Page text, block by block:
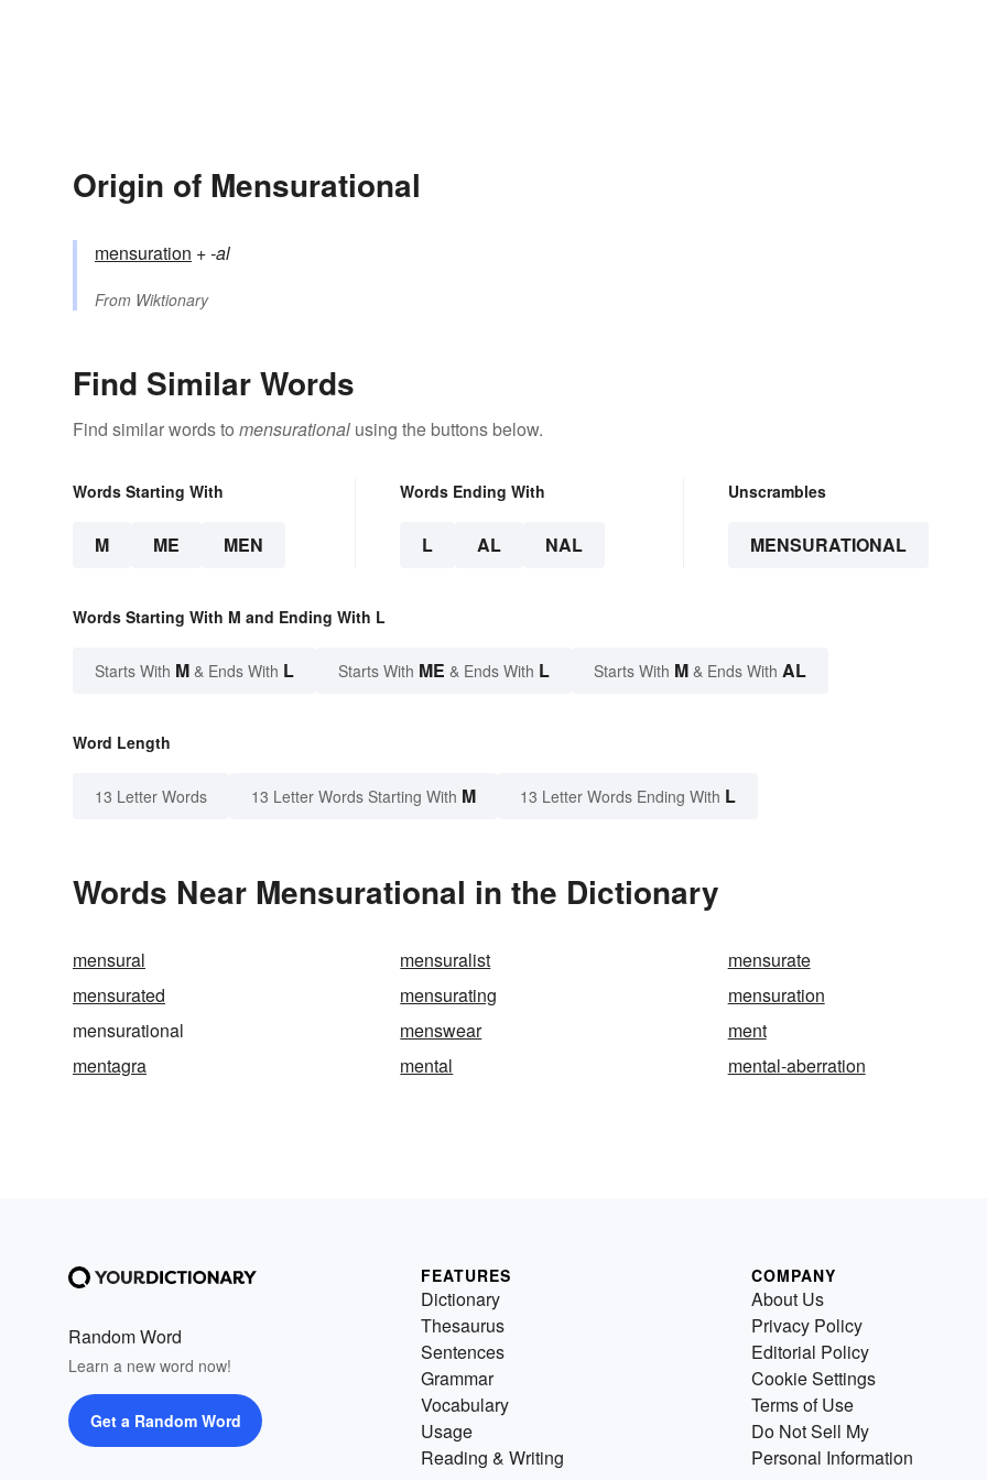
Origin of Mensurational
mensuration +‎-al
From Wiktionary
Find Similar Words
Find similar words to mensurational using the buttons below.
Words Starting With
M ME MEN
Words Ending With
L AL NAL
Unscrambles
MENSURATIONAL
Words Starting With M and Ending With L
Starts With M & Ends With L Starts With ME & Ends With L Starts With M & Ends With AL
Word Length
13 Letter Words 13 Letter Words Starting With M 13 Letter Words Ending With L
Words Near Mensurational in the Dictionary
mensural mensuralist
mensurate
mensurated
mensurating
mensuration
mensurational
menswear
ment
mentagra
mental mental-aberration
Random Word
Learn a new word now!
Get a Random Word
FEATURES
Dictionary
Thesaurus
Sentences
Grammar
Vocabulary
Usage
Reading & Writing
COMPANY
About Us
Privacy Policy
Editorial Policy
Cookie Settings
Terms of Use
Do Not Sell My
Personal Information